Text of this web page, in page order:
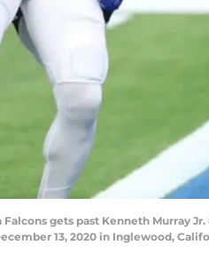
gets past Kenneth Murray
13, 2020 in Inglewood,